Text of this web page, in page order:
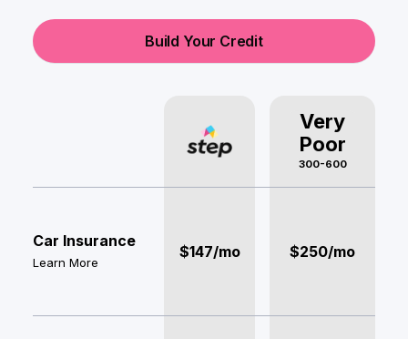
Build Your Credit
Very
Poor
300-600
Car Insurance
Learn More
$147/mo $250/mo